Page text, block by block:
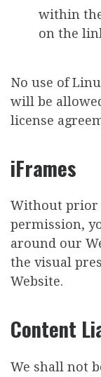
within
on the
No use of
will be
license
iFrames
Without prior
permission,
around our
the visual
Website.
Content
We shall not